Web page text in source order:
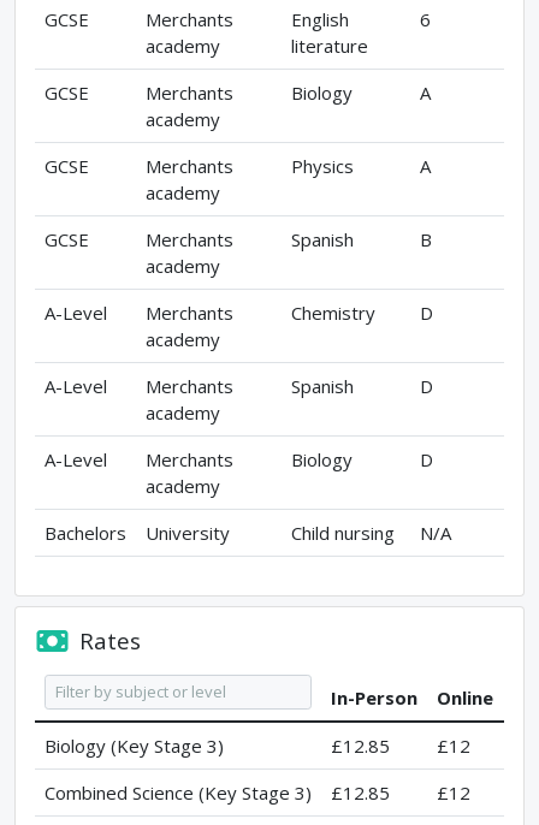
GCSE
Merchants
academy
English
literature
6
GCSE
Merchants
academy
Biology A
GCSE
Merchants
academy
Physics A
GCSE
Merchants
academy
Spanish B
A-Level
Merchants
academy
Chemistry D
A-Level
Merchants
academy
Spanish D
A-Level
Merchants
academy
Biology D
Bachelors University Child nursing N/A
Rates
In-Person
Online
Biology (Key Stage 3)
£12.85
£12
Combined Science (Key Stage 3)
£12.85
£12